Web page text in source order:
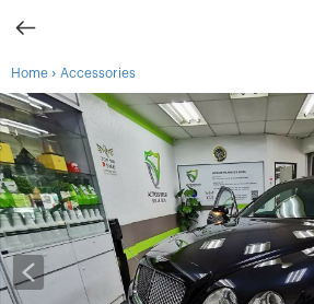
Home › Accessories